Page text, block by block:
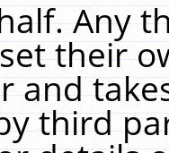
Any
their
and
third